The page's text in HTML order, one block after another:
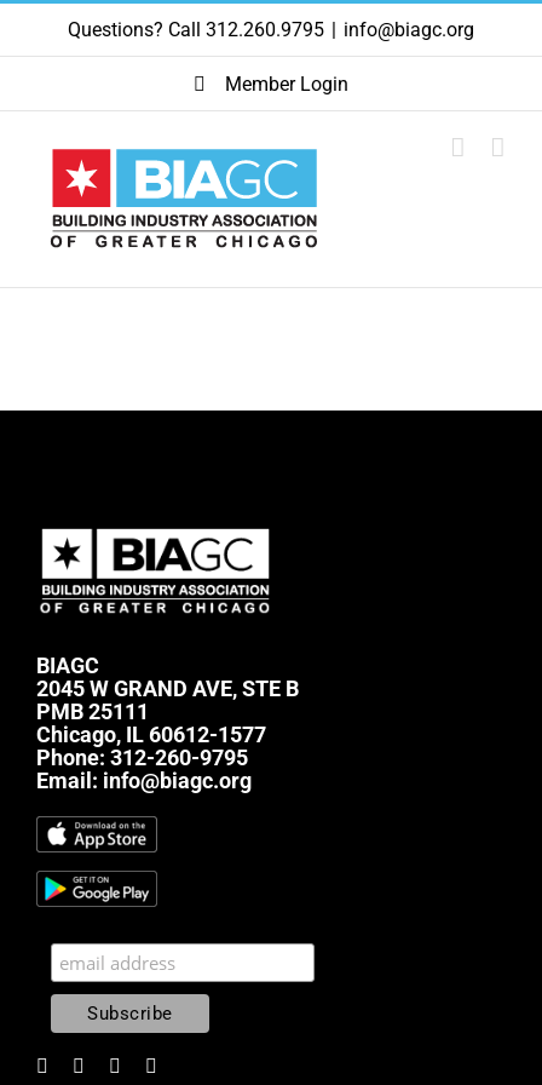
Skip
content
Questions? Call 312.260.9795 | info@biagc.org
Member Login
BIAGC
2045 W GRAND AVE, STE B
PMB 25111
Chicago, IL 60612-1577
Phone: 312-260-9795
Email: info@biagc.org